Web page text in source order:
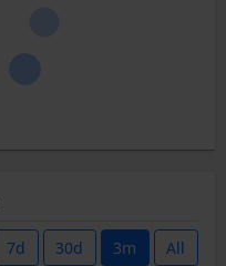
7d 30d 3m All